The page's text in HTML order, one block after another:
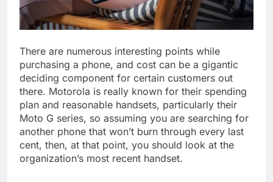
There are numerous interesting points while
purchasing a phone, and cost can be a gigantic
deciding component for certain customers out
there. Motorola is really known for their spending
plan and reasonable handsets, particularly their
Moto G series, so assuming you are searching for
another phone that won’t burn through every last
cent, then, at that point, you should look at the
organization’s most recent handset.